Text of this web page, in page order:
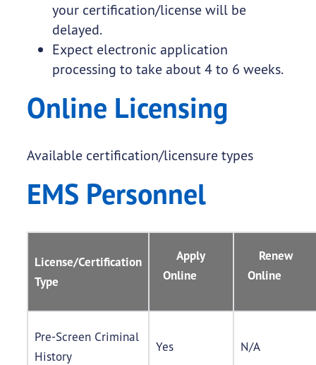
your certification/license will be
delayed.
Expect electronic application
processing to take about 4 to 6 weeks.
Online Licensing
Available certification/licensure types
EMS Personnel
License/Certification
Type
Apply
Online
Renew
Online
Pre-Screen Criminal
History
Yes N/A